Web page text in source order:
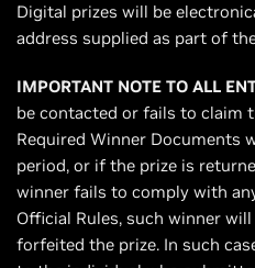
Digital prizes will be
address supplied as part of
IMPORTANT NOTE TO ALL
be contacted or fails to claim
Required Winner Documents
period, or if the prize is
winner fails to comply with
Official Rules, such winner
forfeited the prize. In such